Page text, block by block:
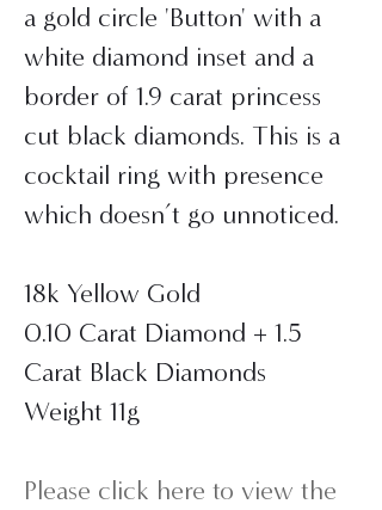
a gold circle 'Button' with a
white diamond inset and a
border of 1.9 carat princess
cut black diamonds. This is a
cocktail ring with presence
which doesn’t go unnoticed.
18k Yellow Gold
0.10 Carat Diamond + 1.5
Carat Black Diamonds
Weight 11g
Please click here to view the